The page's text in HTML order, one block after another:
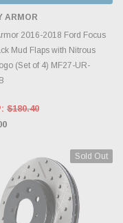
ARMOR
2016-2018 Ford Focus
Mud Flaps with Nitrous
(Set of 4) MF27-UR-
$180.40
Sold Out